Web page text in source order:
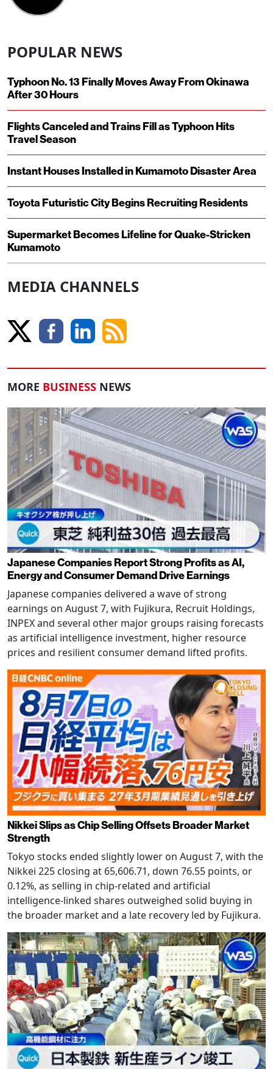
POPULAR NEWS
Typhoon No. 13 Finally Moves Away From Okinawa
After 30 Hours
Flights Canceled and Trains Fill as Typhoon Hits
Travel Season
Instant Houses Installed in Kumamoto Disaster Area
Toyota Futuristic City Begins Recruiting Residents
Supermarket Becomes Lifeline for Quake-Stricken
Kumamoto
MEDIA CHANNELS
MORE BUSINESS NEWS
Japanese Companies Report Strong Profits as AI,
Energy and Consumer Demand Drive Earnings
Japanese companies delivered a wave of strong
earnings on August 7, with Fujikura, Recruit Holdings,
INPEX and several other major groups raising forecasts
as artificial intelligence investment, higher resource
prices and resilient consumer demand lifted profits.
Nikkei Slips as Chip Selling Offsets Broader Market
Strength
Tokyo stocks ended slightly lower on August 7, with the
Nikkei 225 closing at 65,606.71, down 76.55 points, or
0.12%, as selling in chip-related and artificial
intelligence-linked shares outweighed solid buying in
the broader market and a late recovery led by Fujikura.